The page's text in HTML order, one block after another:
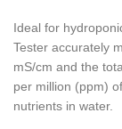
Ideal for
Tester accurately
mS/cm and the
per million (ppm)
nutrients in water.